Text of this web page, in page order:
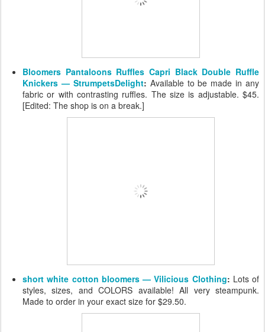
Bloomers Pantaloons Ruffles Capri Black Double Ruffle
Knickers — StrumpetsDelight: Available to be made in any
fabric or with contrasting ruffles. The size is adjustable. $45.
[Edited: The shop is on a break.]
short white cotton bloomers — Vilicious Clothing: Lots of
styles, sizes, and COLORS available! All very steampunk.
Made to order in your exact size for $29.50.